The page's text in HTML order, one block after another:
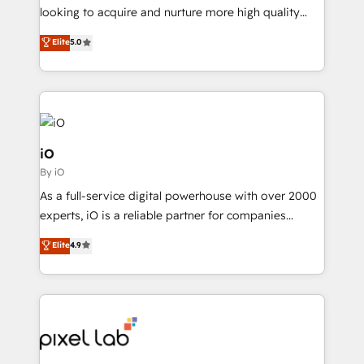
understands both strategy and technology
looking to acquire and nurture more high quality
leads. We use digital media, marketing cloud,
automation and software integration to drive sales
and, deliver clarity on marketing expenditure.
Elite5.0
iO
By iO
As a full-service digital powerhouse with over 2000
experts, iO is a reliable partner for companies
looking to strengthen their position in the fields of
marketing, technology, content, strategy and
creation. iO combines in-depth knowledge on both
the marketing and technology end of HubSpot,
from end-to-end. Teams of marketing specialists,
developers, copywriters and designers work side by
Elite4.9